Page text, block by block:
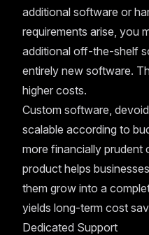
additional software or
requirements arise, you
additional off-the-shelf
entirely new software.
higher costs.
Custom software,
scalable according to
more financially prudent
product helps
them grow into a
yields long-term cost
Dedicated Support